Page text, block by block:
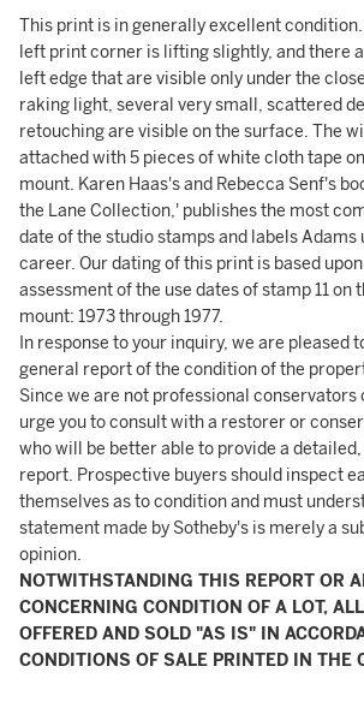
This print is in generally excellent
left print corner is lifting slightly, and there
left edge that are visible only under the
raking light, several very small, scattered
retouching are visible on the surface. The
attached with 5 pieces of white cloth tape
mount. Karen Haas's and Rebecca Senf's
the Lane Collection,' publishes the most
date of the studio stamps and labels Adams
career. Our dating of this print is based
assessment of the use dates of stamp 11 on
mount: 1973 through 1977.
In response to your inquiry, we are pleased
general report of the condition of the
Since we are not professional conservators
urge you to consult with a restorer or
who will be better able to provide a detailed,
report. Prospective buyers should inspect
themselves as to condition and must
statement made by Sotheby's is merely a
opinion.
NOTWITHSTANDING THIS REPORT OR
CONCERNING CONDITION OF A LOT,
OFFERED AND SOLD "AS IS" IN
CONDITIONS OF SALE PRINTED IN THE